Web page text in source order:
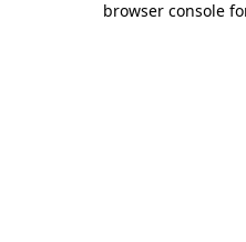
browser console